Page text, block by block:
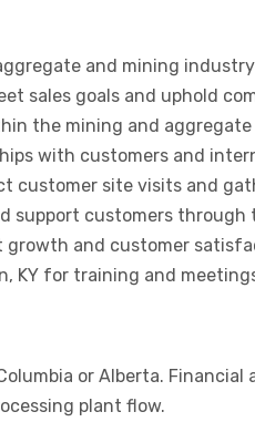
and mining
sales goals and uphold
the mining and aggregate
with customers and
customer site visits and
support customers
growth and customer
KY for training and
or Alberta. Financial
plant flow.